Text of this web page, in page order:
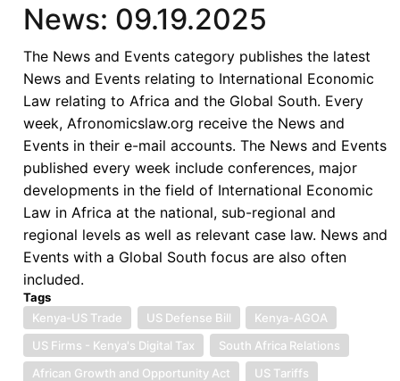
News: 09.19.2025
The News and Events category publishes the latest
News and Events relating to International Economic
Law relating to Africa and the Global South. Every
week, Afronomicslaw.org receive the News and
Events in their e-mail accounts. The News and Events
published every week include conferences, major
developments in the field of International Economic
Law in Africa at the national, sub-regional and
regional levels as well as relevant case law. News and
Events with a Global South focus are also often
included.
Tags
Kenya-US Trade
US Defense Bill
Kenya-AGOA
US Firms - Kenya's Digital Tax
South Africa Relations
African Growth and Opportunity Act
US Tariffs